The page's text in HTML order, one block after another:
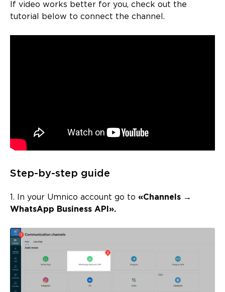
If video works better for you, check out the
tutorial below to connect the channel.
Step-by-step guide
1. In your Umnico account go to «Channels →
WhatsApp Business API».